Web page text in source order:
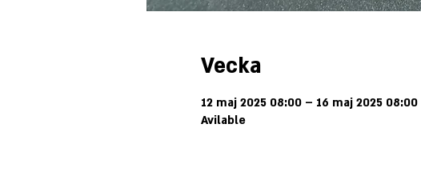
Vecka
12 maj 2025 08:00 – 16 maj 2025 08:00
Avilable